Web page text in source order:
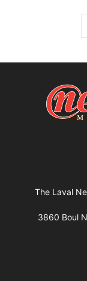
The Laval
3860 Boul